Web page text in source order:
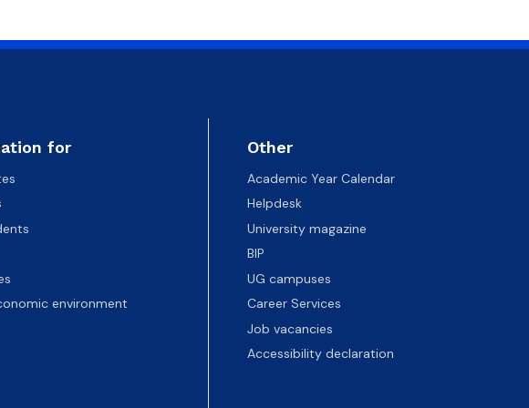
for
environment
Other
Academic Year Calendar
Helpdesk
University magazine
BIP
UG campuses
Career Services
Job vacancies
Accessibility declaration